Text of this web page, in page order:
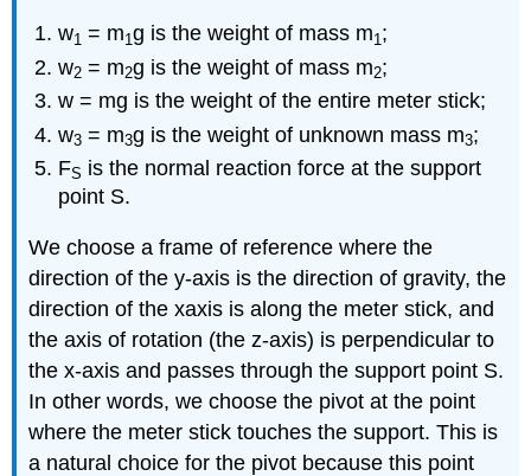
w1 = m1g is the weight of mass m1 ;
w2 = m2g is the weight of mass m2;
w = mg is the weight of the entire meter stick;
w3 = m3g is the weight of unknown mass m3;
FS is the normal reaction force at the support
point S.
We choose a frame of reference where the
direction of the y-axis is the direction of gravity, the
direction of the xaxis is along the meter stick, and
the axis of rotation (the z-axis) is perpendicular to
the x-axis and passes through the support point S.
In other words, we choose the pivot at the point
where the meter stick touches the support. This is
a natural choice for the pivot because this point